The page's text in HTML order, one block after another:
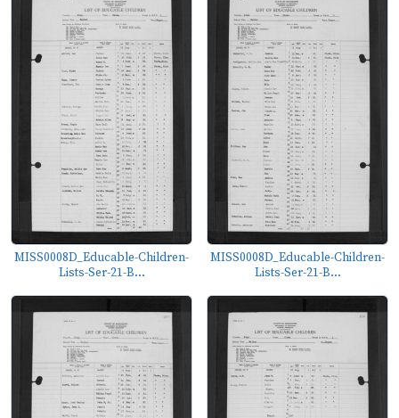
MISS0008D_Educable-Children-
Lists-Ser-21-B...
MISS0008D_Educable-Children-
Lists-Ser-21-B...